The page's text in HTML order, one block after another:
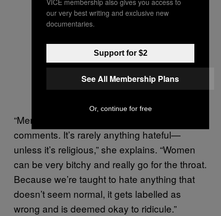
“Men think they’re just being funny with their
comments. It’s rarely anything hateful—
unless it’s religious,” she explains. “Women
can be very bitchy and really go for the throat.
Because we’re taught to hate anything that
doesn’t seem normal, it gets labelled as
wrong and is deemed okay to ridicule.”
our very best writing and exclusive new
documentaries.
Support for $2
See All Membership Plans
Or, continue for free